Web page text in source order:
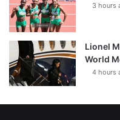
3 hours
Lionel
World
4 hours